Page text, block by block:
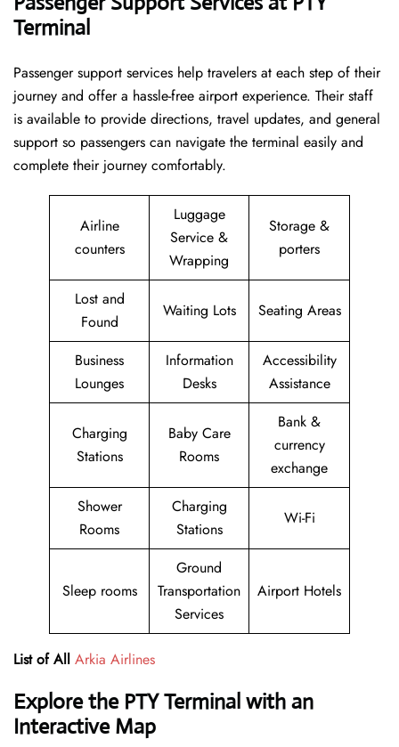
Terminal
Passenger​‍​‌‍​‍‌​‍​‌‍​‍‌ support services help travelers at each step of their
journey and offer a hassle-free airport experience. Their staff
is available to provide directions, travel updates, and general
support so passengers can navigate the terminal easily and
complete their journey comfortably.
Airline
counters
Luggage
Service &
Wrapping
Storage &
porters
Lost and
Found
Waiting Lots Seating Areas
Business
Lounges
Information
Desks
Accessibility
Assistance
Charging
Stations
Baby Care
Rooms
Bank &
currency
exchange
Shower
Rooms
Charging
Stations
Wi-Fi
Sleep rooms
Ground
Transportation
Services
Airport Hotels
List of All Arkia Airlines
Explore the PTY Terminal with an
Interactive Map